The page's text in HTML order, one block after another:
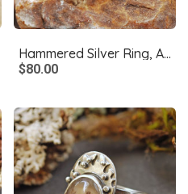
Hammered Silver Ring, Amethyst Size 5.5
$80.00